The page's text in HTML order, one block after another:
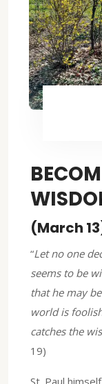
(March
“Let no one
seems to be
that he may
world is
catches the
19)
St. Paul